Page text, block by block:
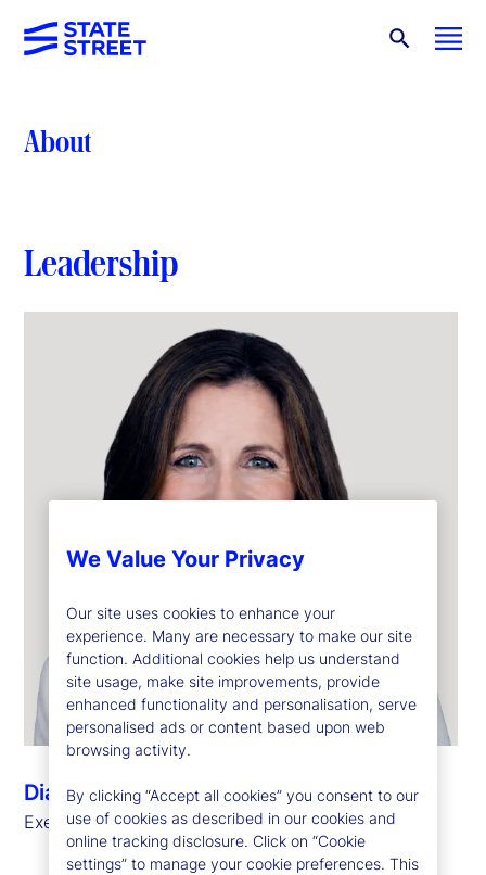
About
Leadership
Diana Pagliarini
Executive Vice President, General Auditor
We Value Your Privacy
Our site uses cookies to enhance your
experience. Many are necessary to make our site
function. Additional cookies help us understand
site usage, make site improvements, provide
enhanced functionality and personalisation, serve
personalised ads or content based upon web
browsing activity.
By clicking “Accept all cookies” you consent to our
use of cookies as described in our cookies and
online tracking disclosure. Click on “Cookie
settings” to manage your cookie preferences. This